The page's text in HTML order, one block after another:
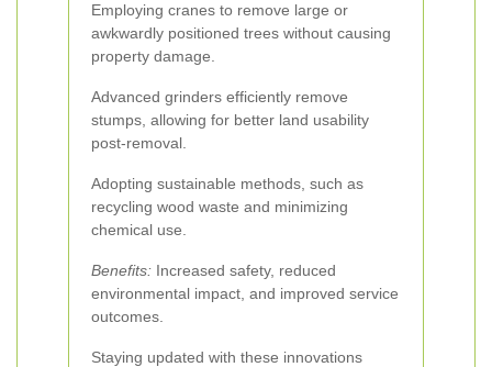
Employing cranes to remove large or
awkwardly positioned trees without causing
property damage.
Advanced grinders efficiently remove
stumps, allowing for better land usability
post-removal.
Adopting sustainable methods, such as
recycling wood waste and minimizing
chemical use.
Benefits: Increased safety, reduced
environmental impact, and improved service
outcomes.
Staying updated with these innovations